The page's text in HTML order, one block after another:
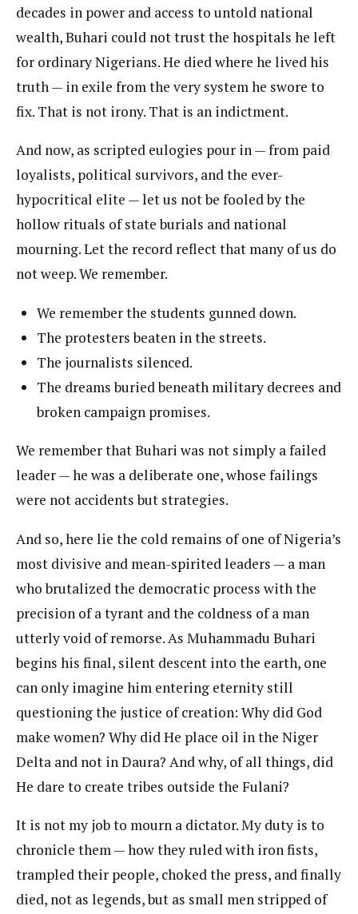
decades in power and access to untold national
wealth, Buhari could not trust the hospitals he left
for ordinary Nigerians. He died where he lived his
truth — in exile from the very system he swore to
fix. That is not irony. That is an indictment.
And now, as scripted eulogies pour in — from paid
loyalists, political survivors, and the ever-
hypocritical elite — let us not be fooled by the
hollow rituals of state burials and national
mourning. Let the record reflect that many of us do
not weep. We remember.
We remember the students gunned down.
The protesters beaten in the streets.
The journalists silenced.
The dreams buried beneath military decrees and
broken campaign promises.
We remember that Buhari was not simply a failed
leader — he was a deliberate one, whose failings
were not accidents but strategies.
And so, here lie the cold remains of one of Nigeria’s
most divisive and mean-spirited leaders — a man
who brutalized the democratic process with the
precision of a tyrant and the coldness of a man
utterly void of remorse. As Muhammadu Buhari
begins his final, silent descent into the earth, one
can only imagine him entering eternity still
questioning the justice of creation: Why did God
make women? Why did He place oil in the Niger
Delta and not in Daura? And why, of all things, did
He dare to create tribes outside the Fulani?
It is not my job to mourn a dictator. My duty is to
chronicle them — how they ruled with iron fists,
trampled their people, choked the press, and finally
died, not as legends, but as small men stripped of